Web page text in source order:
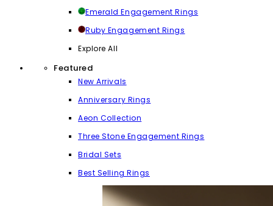
Emerald Engagement Rings
Ruby Engagement Rings
Explore All
Featured
New Arrivals
Anniversary Rings
Aeon Collection
Three Stone Engagement Rings
Bridal Sets
Best Selling Rings